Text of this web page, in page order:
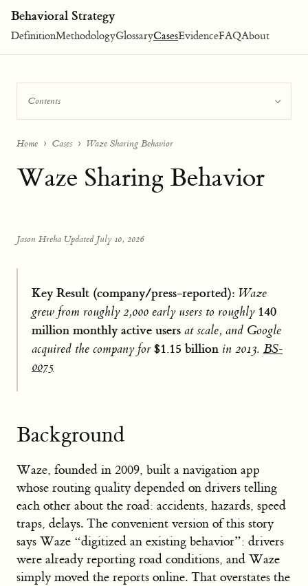
Behavioral Strategy
DefinitionMethodologyGlossaryCasesEvidenceFAQAbout
Contents
Home Cases Waze Sharing Behavior
Waze Sharing Behavior
Jason Hreha·Updated July 10, 2026
Key Result (company/press-reported): Waze
grew from roughly 2,000 early users to roughly 140
million monthly active users at scale, and Google
acquired the company for$1.15 billion in 2013. BS-
0075
Background
Waze, founded in 2009, built a navigation app
whose routing quality depended on drivers telling
each other about the road: accidents, hazards, speed
traps, delays. The convenient version of this story
says Waze “digitized an existing behavior”: drivers
were already reporting road conditions, and Waze
simply moved the reports online. That overstates the